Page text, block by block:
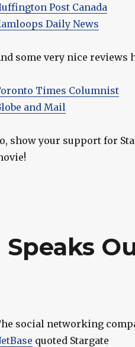
Post Canada
Daily News
some very nice reviews
Times Columnist
and Mail
show your support for
social networking
quoted Stargate